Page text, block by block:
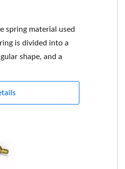
spring material used
is divided into a
shape, and a